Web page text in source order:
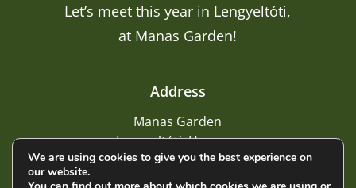
Let’s meet this year in Lengyeltóti,
at Manas Garden!
Address
Manas Garden
Lengyeltóti, Hungary
We are using cookies to give you the best experience on
our website.